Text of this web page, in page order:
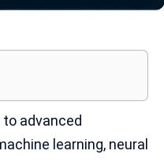
advanced
learning, neural